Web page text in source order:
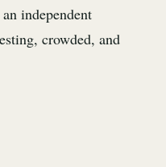
independent
crowded, and